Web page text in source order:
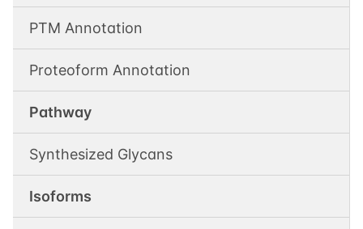
PTM Annotation
Proteoform Annotation
Pathway
Synthesized Glycans
Isoforms